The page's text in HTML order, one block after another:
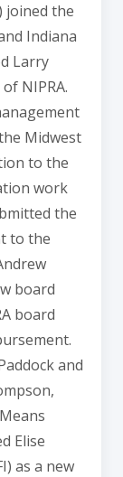
joined the
Indiana
Larry
NIPRA.
Midwest
to the
work
the
to the
board
board
and
Elise
as a new